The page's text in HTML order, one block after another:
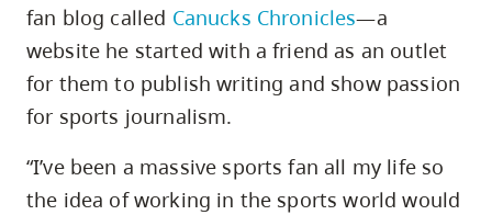
fan blog called Canucks Chronicles—a
website he started with a friend as an outlet
for them to publish writing and show passion
for sports journalism.
“I’ve been a massive sports fan all my life so
the idea of working in the sports world would